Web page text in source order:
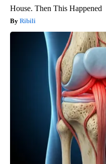
House. Then This Happened
Ribili